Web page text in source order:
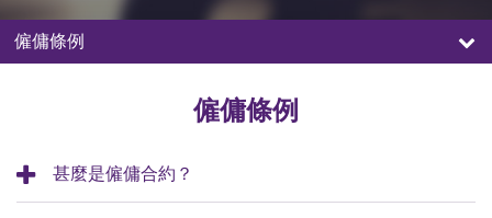
僱傭條例
僱傭條例
甚麼是僱傭合約？